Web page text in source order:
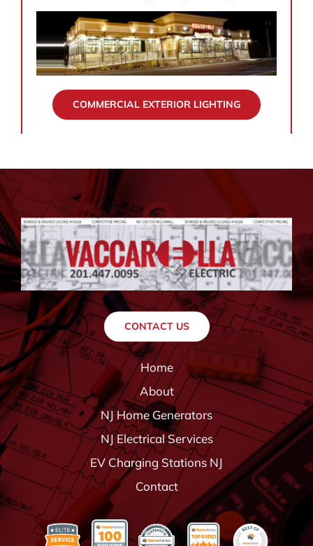
COMMERCIAL EXTERIOR LIGHTING
CONTACT US
Home
About
NJ Home Generators
NJ Electrical Services
EV Charging Stations NJ
Contact